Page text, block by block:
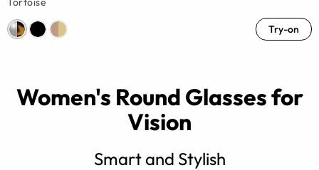
Try-on
Women's Round Glasses for
Vision
Smart and Stylish